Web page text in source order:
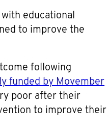
educational
to improve the
following
funded by Movember
poor after their
to improve their